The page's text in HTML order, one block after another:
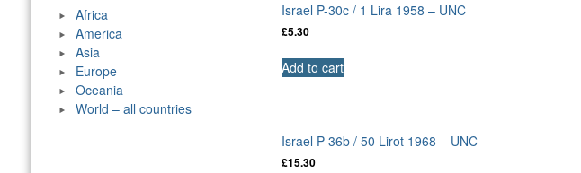
Israel P-30c / 1 Lira 1958 – UNC
£5.30
Add to cart
Israel P-36b / 50 Lirot 1968 – UNC
£15.30
Africa
America
Asia
Europe
Oceania
World – all countries